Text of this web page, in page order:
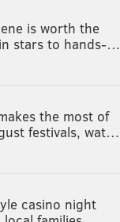
is worth the
stars to hands-…
the most of
festivals, wat…
casino night